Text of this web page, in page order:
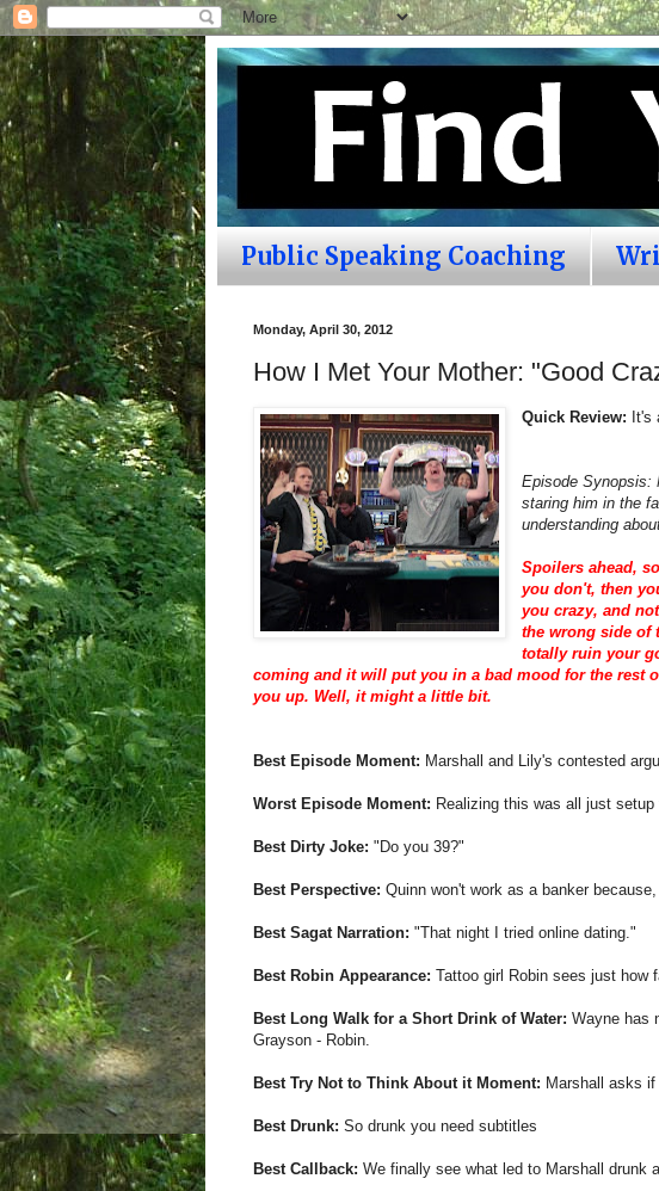
Public Speaking Coaching
Monday, April 30, 2012
How I Met Your Mother: "Good
Quick Review: It's
Episode Synopsis:
staring him in the
understanding
Spoilers ahead,
you don't, then
you crazy, and
the wrong side of
totally ruin your
coming and it will put you in a bad mood for the rest
you up. Well, it might a little bit.
Best Episode Moment: Marshall and Lily's contested
Worst Episode Moment: Realizing this was all just setup
Best Dirty Joke: "Do you 39?"
Best Perspective: Quinn won't work as a banker
Best Sagat Narration: "That night I tried online dating."
Best Robin Appearance: Tattoo girl Robin sees just how
Best Long Walk for a Short Drink of Water: Wayne has
Grayson - Robin.
Best Try Not to Think About it Moment: Marshall asks if
Best Drunk: So drunk you need subtitles
Best Callback: We finally see what led to Marshall drunk